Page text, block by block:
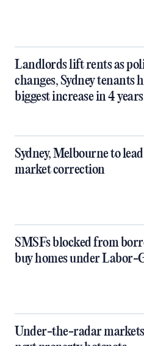
Landlords lift rents as
changes, Sydney tenants
biggest increase in 4 years
Sydney, Melbourne to
market correction
SMSFs blocked from
buy homes under Labor-
Under-the-radar markets